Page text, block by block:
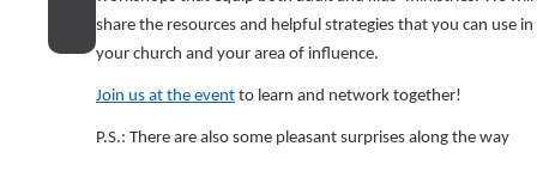
share the resources and helpful strategies that you can use in
your church and your area of influence.
Join us at the event to learn and network together!
P.S.: There are also some pleasant surprises along the way